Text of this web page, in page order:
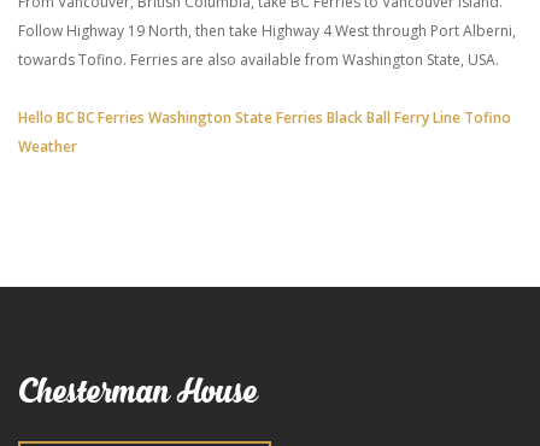
Follow Highway 19 North, then take Highway 4 West through Port Alberni,
towards Tofino. Ferries are also available from Washington State, USA.
Hello BCBC Ferries Washington State Ferries Black Ball Ferry Line Tofino
Weather
Chesterman House